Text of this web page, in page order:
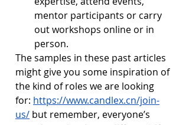
mentor participants or carry
out workshops online or in
person.
The samples in these past articles
might give you some inspiration of
the kind of roles we are looking
for: https://www.candlex.cn/join-
us/ but remember, everyone’s